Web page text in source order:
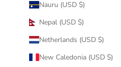
Nauru (USD $)
Nepal (USD $)
Netherlands (USD $)
New Caledonia (USD $)